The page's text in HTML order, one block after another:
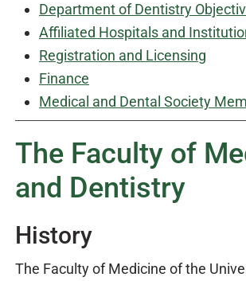
Department of Dentistry
Affiliated Hospitals and
Registration and Licensing
Finance
Medical and Dental Society
The Faculty of
and Dentistry
History
The Faculty of Medicine of the